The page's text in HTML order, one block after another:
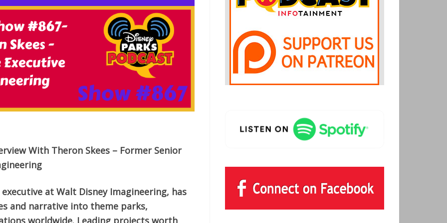
With Theron Skees – Former Senior
at Walt Disney Imagineering, has
and narrative into theme parks,
worldwide. Leading projects worth